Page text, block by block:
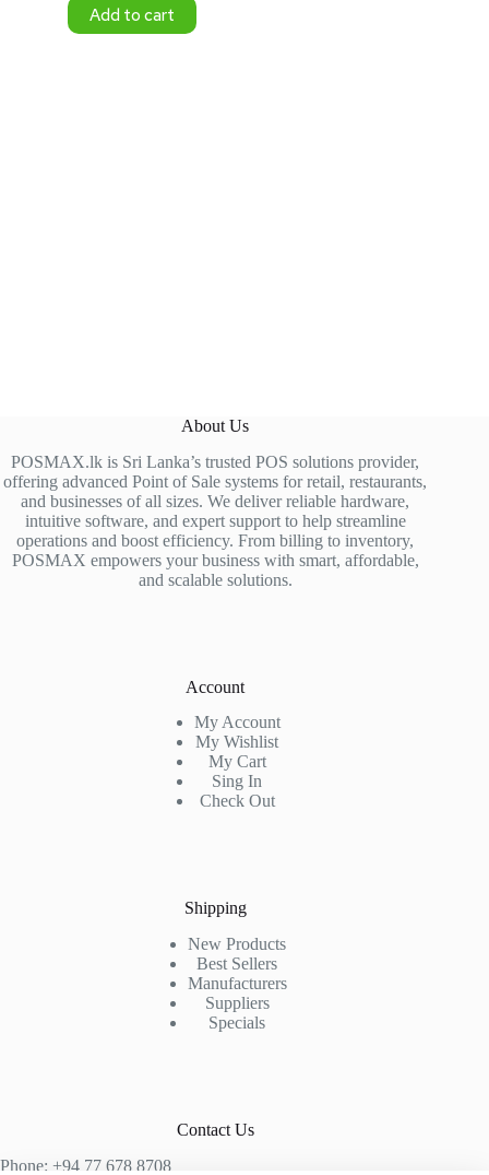
Add to cart
About Us
POSMAX.lk is Sri Lanka’s trusted POS solutions provider,
offering advanced Point of Sale systems for retail, restaurants,
and businesses of all sizes. We deliver reliable hardware,
intuitive software, and expert support to help streamline
operations and boost efficiency. From billing to inventory,
POSMAX empowers your business with smart, affordable,
and scalable solutions.
Account
My Account
My Wishlist
My Cart
Sing In
Check Out
Shipping
New Products
Best Sellers
Manufacturers
Suppliers
Specials
Contact Us
Phone: +94 77 678 8708